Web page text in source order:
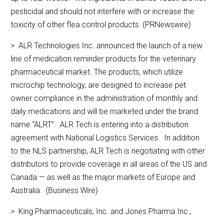
pesticidal and should not interfere with or increase the
toxicity of other flea control products. (PRNewswire)
> ALR Technologies Inc. announced the launch of a new
line of medication reminder products for the veterinary
pharmaceutical market. The products, which utilize
microchip technology, are designed to increase pet
owner compliance in the administration of monthly and
daily medications and will be marketed under the brand
name “ALRT”. ALR Tech is entering into a distribution
agreement with National Logistics Services. In addition
to the NLS partnership, ALR Tech is negotiating with other
distributors to provide coverage in all areas of the US and
Canada — as well as the major markets of Europe and
Australia. (Business Wire)
> King Pharmaceuticals, Inc. and Jones Pharma Inc.,